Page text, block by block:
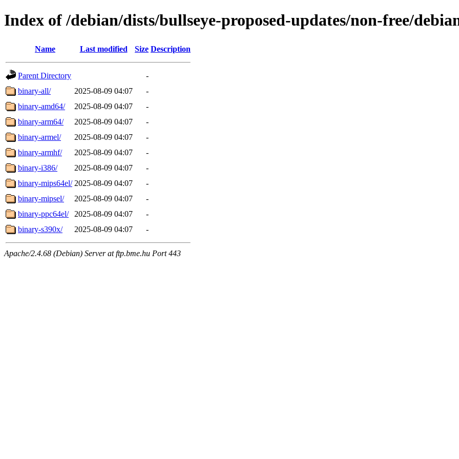
Index of /debian/dists/bullseye-proposed-updates/non-free/
Name Last modified Size Description
Parent Directory
-
binary-all/
2025-08-09 04:07
-
binary-amd64/
2025-08-09 04:07
-
binary-arm64/
2025-08-09 04:07
-
binary-armel/
2025-08-09 04:07
-
binary-armhf/
2025-08-09 04:07
-
binary-i386/
2025-08-09 04:07
-
binary-mips64el/ 2025-08-09 04:07
-
binary-mipsel/
2025-08-09 04:07
-
binary-ppc64el/
2025-08-09 04:07
-
binary-s390x/
2025-08-09 04:07 -
Apache/2.4.68 (Debian) Server at ftp.bme.hu Port 443